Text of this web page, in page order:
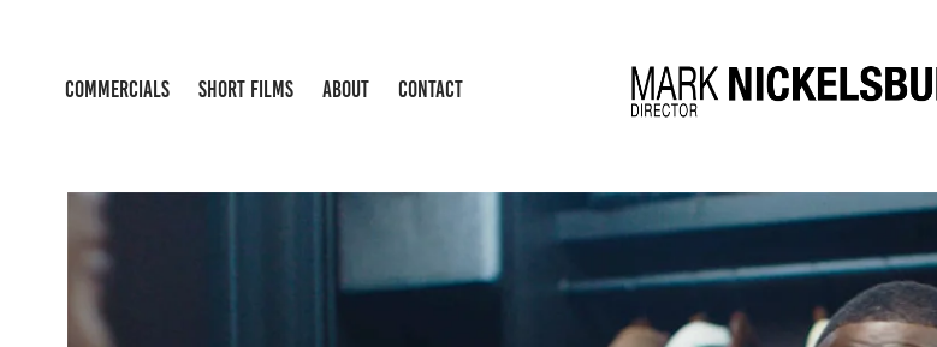
COMMERCIALS SHORT FILMS ABOUT CONTACT